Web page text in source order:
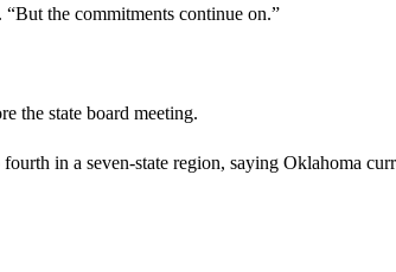
“But the commitments continue on.”
the state board meeting.
in a seven-state region, saying Oklahoma